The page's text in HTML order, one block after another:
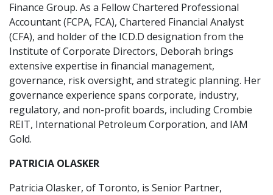
Finance Group. As a Fellow Chartered Professional
Accountant (FCPA, FCA), Chartered Financial Analyst
(CFA), and holder of the ICD.D designation from the
Institute of Corporate Directors, Deborah brings
extensive expertise in financial management,
governance, risk oversight, and strategic planning. Her
governance experience spans corporate, industry,
regulatory, and non-profit boards, including Crombie
REIT, International Petroleum Corporation, and IAM
Gold.
PATRICIA OLASKER
Patricia Olasker, of Toronto, is Senior Partner,